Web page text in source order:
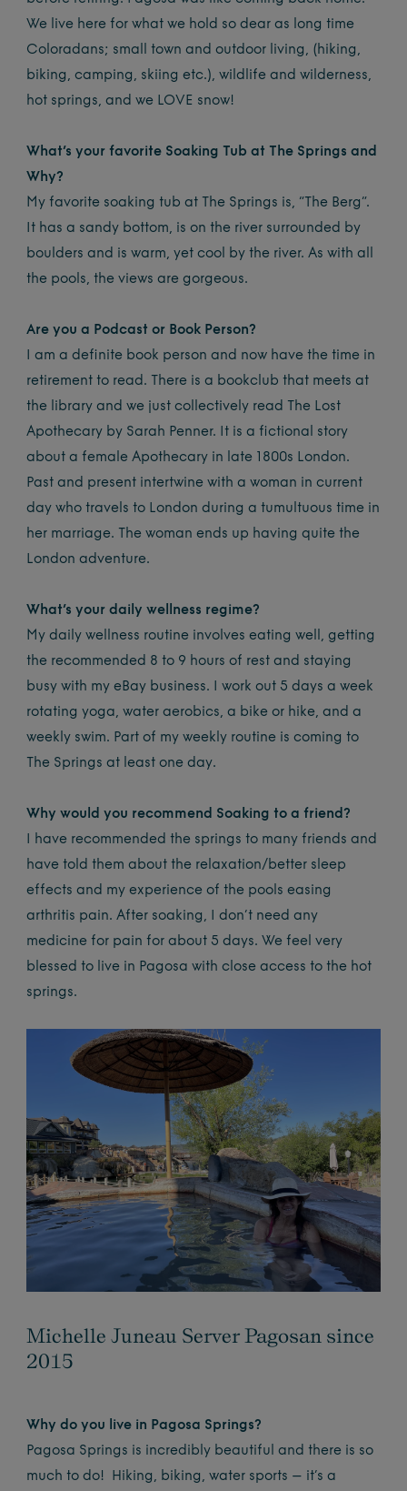
We live here for what we hold so dear as long time
Coloradans; small town and outdoor living, (hiking,
biking, camping, skiing etc.), wildlife and wilderness,
hot springs, and we LOVE snow!
What’s your favorite Soaking Tub at The Springs and
Why?
My favorite soaking tub at The Springs is, “The Berg”.
It has a sandy bottom, is on the river surrounded by
boulders and is warm, yet cool by the river. As with all
the pools, the views are gorgeous.
Are you a Podcast or Book Person?
I am a definite book person and now have the time in
retirement to read. There is a bookclub that meets at
the library and we just collectively read The Lost
Apothecary by Sarah Penner. It is a fictional story
about a female Apothecary in late 1800s London.
Past and present intertwine with a woman in current
day who travels to London during a tumultuous time in
her marriage. The woman ends up having quite the
London adventure.
What’s your daily wellness regime?
My daily wellness routine involves eating well, getting
the recommended 8 to 9 hours of rest and staying
busy with my eBay business. I work out 5 days a week
rotating yoga, water aerobics, a bike or hike, and a
weekly swim. Part of my weekly routine is coming to
The Springs at least one day.
Why would you recommend Soaking to a friend?
I have recommended the springs to many friends and
have told them about the relaxation/better sleep
effects and my experience of the pools easing
arthritis pain. After soaking, I don’t need any
medicine for pain for about 5 days. We feel very
blessed to live in Pagosa with close access to the hot
springs.
Michelle Juneau Server Pagosan since
2015
Why do you live in Pagosa Springs?
Pagosa Springs is incredibly beautiful and there is so
much to do! Hiking, biking, water sports – it’s a